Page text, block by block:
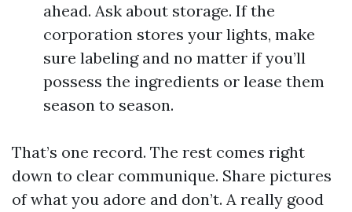
ahead. Ask about storage. If the
corporation stores your lights, make
sure labeling and no matter if you’ll
possess the ingredients or lease them
season to season.
That’s one record. The rest comes right
down to clear communique. Share pictures
of what you adore and don’t. A really good